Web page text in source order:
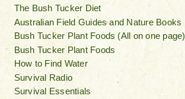
The Bush Tucker Diet
Australian Field Guides and Nature Books
Bush Tucker Plant Foods (All on one page)
Bush Tucker Plant Foods
How to Find Water
Survival Radio
Survival Essentials